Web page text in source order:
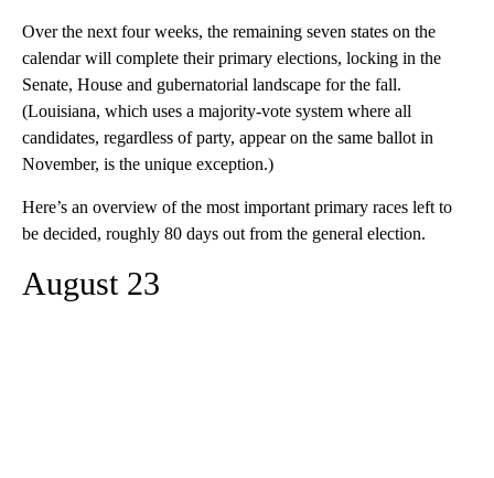
Over the next four weeks, the remaining seven states on the
calendar will complete their primary elections, locking in the
Senate, House and gubernatorial landscape for the fall.
(Louisiana, which uses a majority-vote system where all
candidates, regardless of party, appear on the same ballot in
November, is the unique exception.)
Here’s an overview of the most important primary races left to
be decided, roughly 80 days out from the general election.
August 23